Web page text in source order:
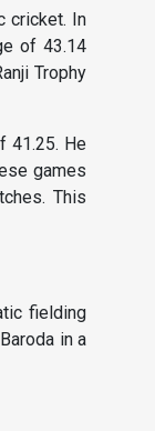
cricket. In
of 43.14
Trophy
41.25. He
games
This
fielding
in a